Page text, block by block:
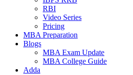
RBI
Video Series
Pricing
MBA Preparation
Blogs
MBA Exam Update
MBA College Guide
Adda